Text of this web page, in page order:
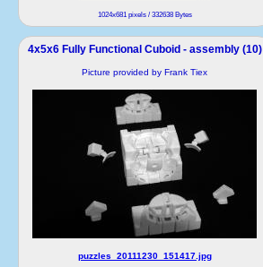
1024x681 pixels / 332638 Bytes
4x5x6 Fully Functional Cuboid - assembly (10)
Picture provided by Frank Tiex
puzzles_20111230_151417.jpg